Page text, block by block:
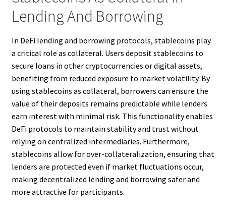
Lending And Borrowing
In DeFi lending and borrowing protocols, stablecoins play
a critical role as collateral. Users deposit stablecoins to
secure loans in other cryptocurrencies or digital assets,
benefiting from reduced exposure to market volatility. By
using stablecoins as collateral, borrowers can ensure the
value of their deposits remains predictable while lenders
earn interest with minimal risk. This functionality enables
DeFi protocols to maintain stability and trust without
relying on centralized intermediaries. Furthermore,
stablecoins allow for over-collateralization, ensuring that
lenders are protected even if market fluctuations occur,
making decentralized lending and borrowing safer and
more attractive for participants.